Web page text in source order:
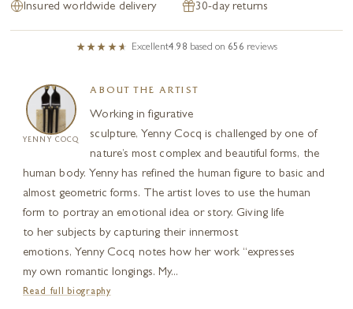
Insured worldwide delivery 30-day returns
Excellent4.98 based on 656 reviews
YENNY COCQ
ABOUT THE ARTIST
Working in figurative
sculpture, Yenny Cocq is challenged by one of
nature’s most complex and beautiful forms, the
human body. Yenny has refined the human figure to basic and
almost geometric forms. The artist loves to use the human
form to portray an emotional idea or story. Giving life
to her subjects by capturing their innermost
emotions, Yenny Cocq notes how her work “expresses
my own romantic longings. My...
Read full biography